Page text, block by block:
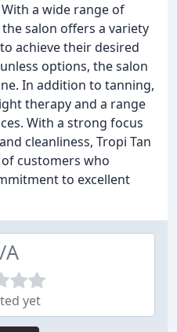
a wide range of
salon offers a variety
achieve their desired
options, the salon
In addition to tanning,
therapy and a range
With a strong focus
cleanliness, Tropi Tan
customers who
to excellent
A
yet